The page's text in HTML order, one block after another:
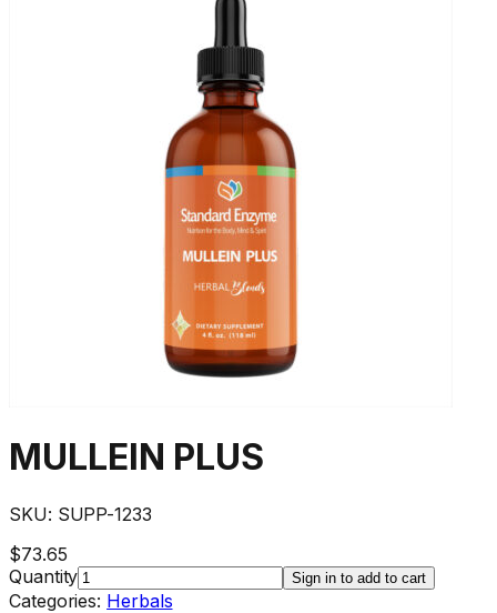
MULLEIN PLUS
SKU: SUPP-1233
$73.65
Quantity
Sign in to add to cart
Categories: Herbals